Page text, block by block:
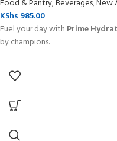
Food & Pantry,Beverages,New
KShs 985.00
Fuel your day with Prime
by champions.